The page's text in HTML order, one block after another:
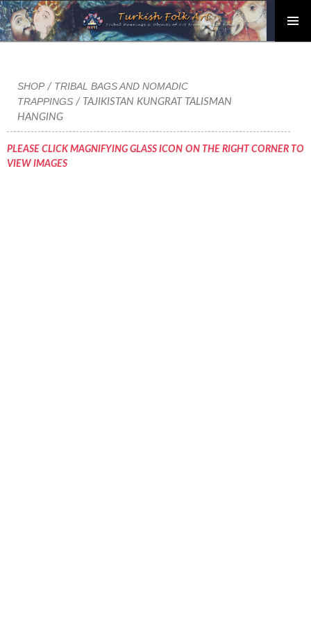
content
SHOP/ TRIBAL BAGS AND NOMADIC
TRAPPINGS / TAJIKISTAN KUNGRAT TALISMAN
HANGING
PLEASE CLICK MAGNIFYING GLASS ICON ON THE RIGHT CORNER TO
VIEW IMAGES